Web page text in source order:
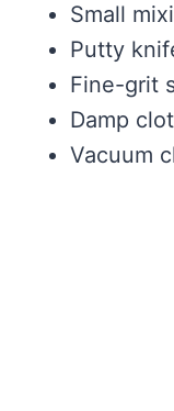
Small
Putty
Fine-grit
Damp
Vacuum